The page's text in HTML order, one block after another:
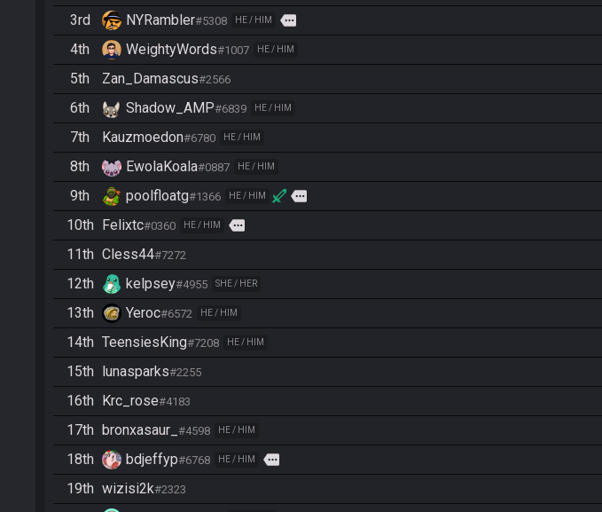
3rd NYRambler#5308 HE / HIM more
4th WeightyWords#1007 HE / HIM
5th Zan_Damascus#2566
6th Shadow_AMP#6839 HE / HIM
7th Kauzmoedon#6780 HE / HIM
8th EwolaKoala#0887 HE / HIM
9th poolfloatg#1366 HE / HIM more
10th Felixtc#0360 HE / HIM more
11th Cless44#7272
12th kelpsey#4955 SHE / HER
13th Yeroc#6572 HE / HIM
14th TeensiesKing#7208 HE / HIM
15th lunasparks#2255
16th Krc_rose#4183
17th bronxasaur_ #4598 HE / HIM
18th bdjeffyp#6768 HE / HIM more
19th wizisi2k#2323